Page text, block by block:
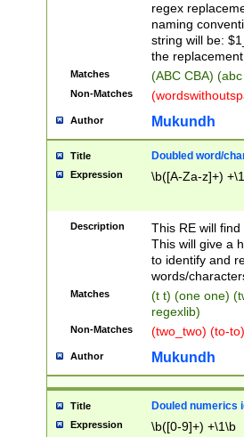
regex
naming
string will be:
the
Matches (ABC CBA)
Non-Matches
Author Mukundh
Title Doubled word/
Expression \b([A-Za-z]+)
Description
This RE will
This will give a
to identify and
words/
Matches
(t t) (one one)
regexlib)
Non-Matches (two_two) (to-
Author Mukundh
Title Douled numerics
Expression \b([0-9]+) +\1\b